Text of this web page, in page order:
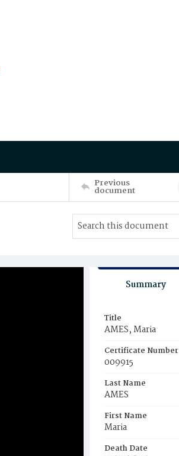
Previous
document
Summary
Title
AMES, Maria
Certificate Number
009915
Last Name
AMES
First Name
Maria
Death Date